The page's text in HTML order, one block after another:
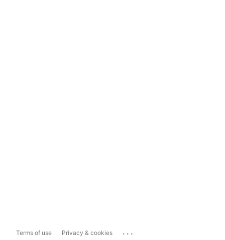
Terms of use Privacy & cookies ...